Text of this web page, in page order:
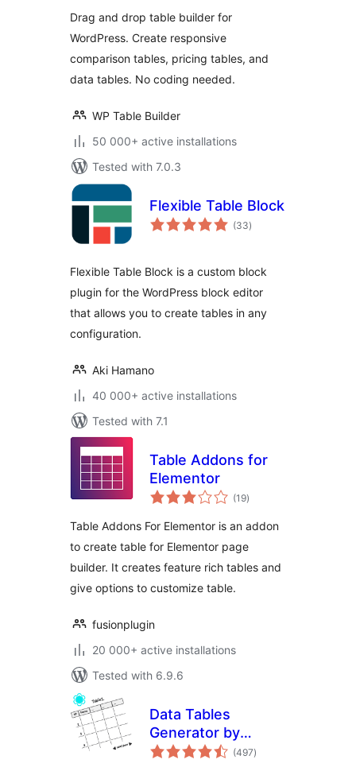
Drag and drop table builder for
WordPress. Create responsive
comparison tables, pricing tables, and
data tables. No coding needed.
WP Table Builder
50 000+ active installations
Tested with 7.0.3
Flexible Table Block
(33total
ratings
)
Flexible Table Block is a custom block
plugin for the WordPress block editor
that allows you to create tables in any
configuration.
Aki Hamano
40 000+ active installations
Tested with 7.1
Table Addons for
Elementor
(19total
ratings
)
Table Addons For Elementor is an addon
to create table for Elementor page
builder. It creates feature rich tables and
give options to customize table.
fusionplugin
20 000+ active installations
Tested with 6.9.6
Data Tables
Generator by
Supsystic
(497total
ratings
)